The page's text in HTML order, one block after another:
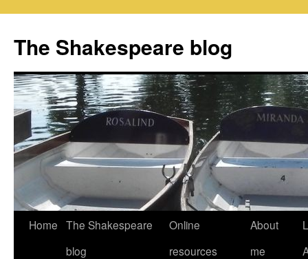
content
The Shakespeare blog
Home The Shakespeare
blog
Online
resources
About
me